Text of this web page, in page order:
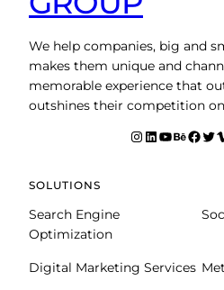
We help companies, big and
makes them unique and
memorable experience that
outshines their competition
Instagram LinkedIn YouTube Behance facebook Twitter Vimeo
SOLUTIONS
Search Engine
Optimization
Digital Marketing Services